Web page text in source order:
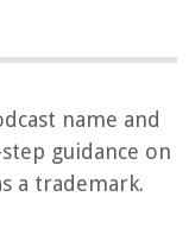
name and
guidance on
a trademark.